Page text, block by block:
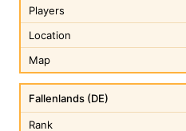
Players
Location
Map
Rank
Fallenlands (DE)